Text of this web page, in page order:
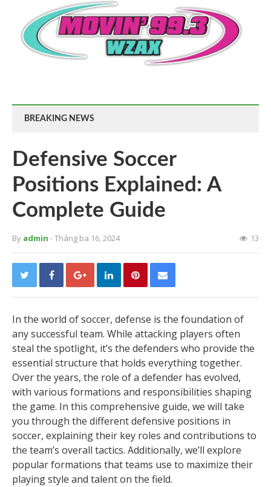
BREAKING NEWS
Defensive Soccer
Positions Explained: A
Complete Guide
By admin - Tháng ba 16, 2024 13
In the world of soccer, defense is the foundation of
any successful team. While attacking players often
steal the spotlight, it’s the defenders who provide the
essential structure that holds everything together.
Over the years, the role of a defender has evolved,
with various formations and responsibilities shaping
the game. In this comprehensive guide, we will take
you through the different defensive positions in
soccer, explaining their key roles and contributions to
the team’s overall tactics. Additionally, we’ll explore
popular formations that teams use to maximize their
playing style and talent on the field.